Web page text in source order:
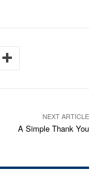
NEXT ARTICLE
A Simple Thank You